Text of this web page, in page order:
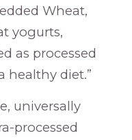
Wheat,
yogurts,
as processed
healthy diet.”
universally
processed